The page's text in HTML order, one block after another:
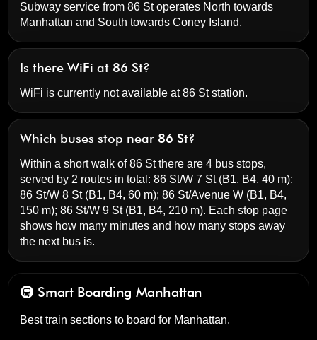
Subway service from 86 St operates North towards
Manhattan and South towards Coney Island.
Is there WiFi at 86 St?
WiFi is currently not available at 86 St station.
Which buses stop near 86 St?
Within a short walk of 86 St there are 4 bus stops,
served by 2 routes in total:86 St/W 7 St(B1, B4, 40 m);
86 St/W 8 St(B1, B4, 60 m);86 St/Avenue W (B1, B4,
150 m);86 St/W 9 St(B1, B4, 210 m). Each stop page
shows how many minutes and how many stops away
the next bus is.
🚇 Smart Boarding Manhattan
Best train sections to board for Manhattan.